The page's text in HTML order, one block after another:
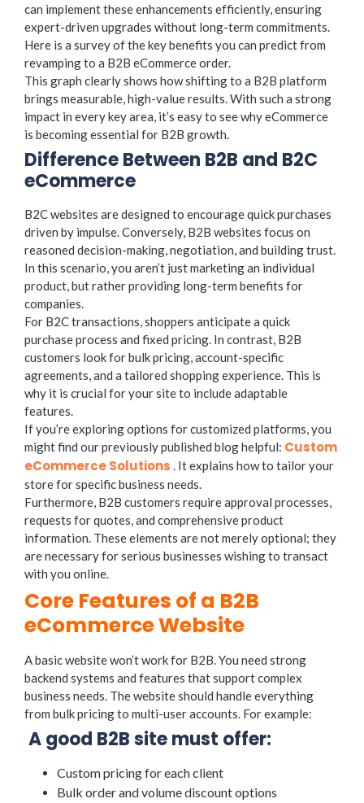
can implement these enhancements efficiently, ensuring
expert-driven upgrades without long-term commitments.
Here is a survey of the key benefits you can predict from
revamping to a B2B eCommerce order.
This graph clearly shows how shifting to a B2B platform
brings measurable, high-value results. With such a strong
impact in every key area, it’s easy to see why eCommerce
is becoming essential for B2B growth.
Difference Between B2B and B2C
eCommerce
B2C websites are designed to encourage quick purchases
driven by impulse. Conversely, B2B websites focus on
reasoned decision-making, negotiation, and building trust.
In this scenario, you aren’t just marketing an individual
product, but rather providing long-term benefits for
companies.
For B2C transactions, shoppers anticipate a quick
purchase process and fixed pricing. In contrast, B2B
customers look for bulk pricing, account-specific
agreements, and a tailored shopping experience. This is
why it is crucial for your site to include adaptable
features.
If you’re exploring options for customized platforms, you
might find our previously published blog helpful: Custom
eCommerce Solutions . It explains how to tailor your
store for specific business needs.
Furthermore, B2B customers require approval processes,
requests for quotes, and comprehensive product
information. These elements are not merely optional; they
are necessary for serious businesses wishing to transact
with you online.
Core Features of a B2B
eCommerce Website
A basic website won’t work for B2B. You need strong
backend systems and features that support complex
business needs. The website should handle everything
from bulk pricing to multi-user accounts. For example:
A good B2B site must offer:
Custom pricing for each client
Bulk order and volume discount options